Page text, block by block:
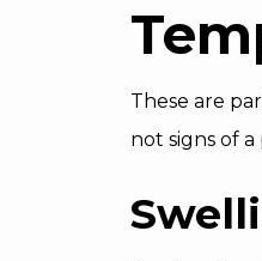
These are
not signs of